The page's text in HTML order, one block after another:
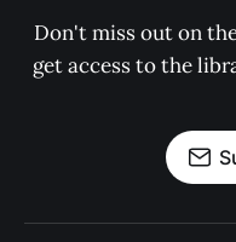
Don't miss out on
get access to the